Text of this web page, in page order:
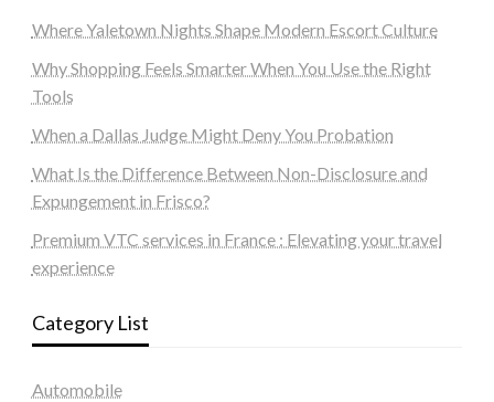
Where Yaletown Nights Shape Modern Escort Culture
Why Shopping Feels Smarter When You Use the Right
Tools
When a Dallas Judge Might Deny You Probation
What Is the Difference Between Non-Disclosure and
Expungement in Frisco?
Premium VTC services in France : Elevating your travel
experience
Category List
Automobile